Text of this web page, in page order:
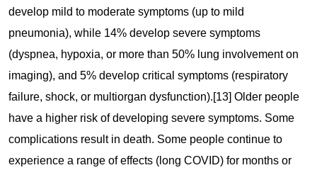
develop mild to moderate symptoms (up to mild
pneumonia), while 14% develop severe symptoms
(dyspnea, hypoxia, or more than 50% lung involvement on
imaging), and 5% develop critical symptoms (respiratory
failure, shock, or multiorgan dysfunction).[13] Older people
have a higher risk of developing severe symptoms. Some
complications result in death. Some people continue to
experience a range of effects (long COVID) for months or